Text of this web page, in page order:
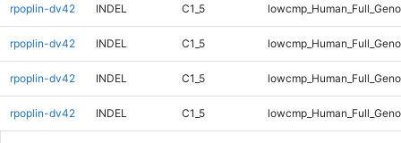
rpoplin-dv42 INDEL C1_5
rpoplin-dv42 INDEL C1_5
rpoplin-dv42 INDEL C1_5
rpoplin-dv42 INDEL C1_5